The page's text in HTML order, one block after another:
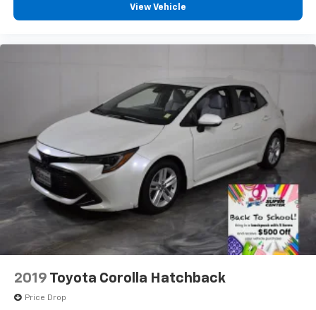
View Vehicle
2019 Toyota Corolla Hatchback
Price Drop